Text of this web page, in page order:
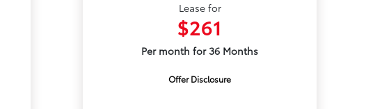
Lease for
$261
Per month for 36 Months
Offer Disclosure